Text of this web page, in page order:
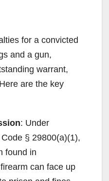
for a convicted
and a gun,
warrant,
are the key
: Under
§ 29800(a)(1),
found in
can face up